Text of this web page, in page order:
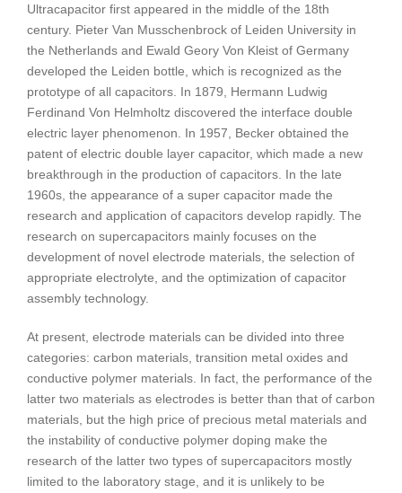
Ultracapacitor first appeared in the middle of the 18th
century. Pieter Van Musschenbrock of Leiden University in
the Netherlands and Ewald Geory Von Kleist of Germany
developed the Leiden bottle, which is recognized as the
prototype of all capacitors. In 1879, Hermann Ludwig
Ferdinand Von Helmholtz discovered the interface double
electric layer phenomenon. In 1957, Becker obtained the
patent of electric double layer capacitor, which made a new
breakthrough in the production of capacitors. In the late
1960s, the appearance of a super capacitor made the
research and application of capacitors develop rapidly. The
research on supercapacitors mainly focuses on the
development of novel electrode materials, the selection of
appropriate electrolyte, and the optimization of capacitor
assembly technology.
At present, electrode materials can be divided into three
categories: carbon materials, transition metal oxides and
conductive polymer materials. In fact, the performance of the
latter two materials as electrodes is better than that of carbon
materials, but the high price of precious metal materials and
the instability of conductive polymer doping make the
research of the latter two types of supercapacitors mostly
limited to the laboratory stage, and it is unlikely to be